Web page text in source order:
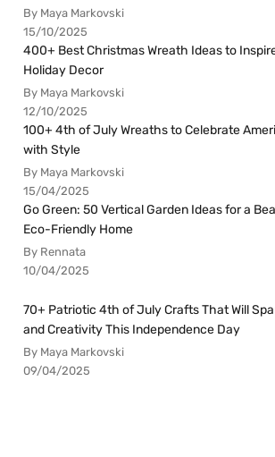
By Maya Markovski
15/10/2025
400+ Best Christmas Wreath Ideas to
Holiday Decor
By Maya Markovski
12/10/2025
100+ 4th of July Wreaths to Celebrate
with Style
By Maya Markovski
15/04/2025
Go Green: 50 Vertical Garden Ideas for a
Eco-Friendly Home
By Rennata
10/04/2025
70+ Patriotic 4th of July Crafts That Will
and Creativity This Independence Day
By Maya Markovski
09/04/2025